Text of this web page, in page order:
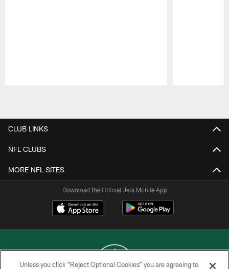
CLUB LINKS
NFL CLUBS
MORE NFL SITES
Download the Official Jets Mobile App
Unless you click “Reject Optional Cookies” you are agreeing to